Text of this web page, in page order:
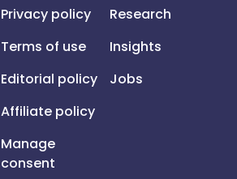
Privacy policy
Terms of use
Editorial policy
Affiliate policy
Manage
consent
Research
Insights
Jobs